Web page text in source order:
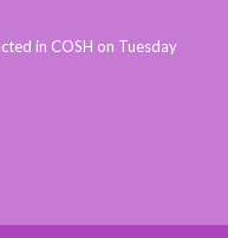
in COSH on Tuesday